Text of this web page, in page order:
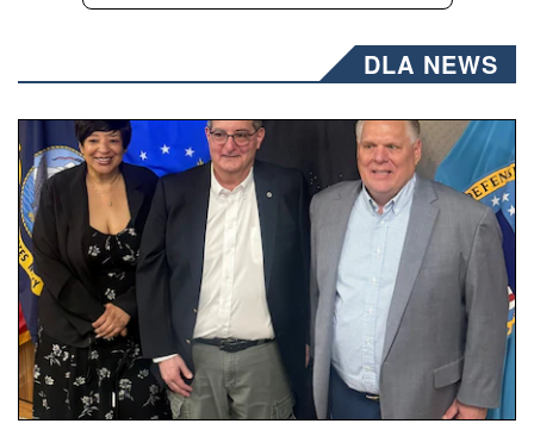
DLA NEWS
Three people stand together.